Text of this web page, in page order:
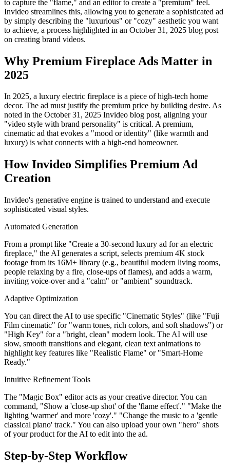
to capture the "flame," and an editor to create a "premium" feel.
Invideo streamlines this, allowing you to generate a sophisticated ad
by simply describing the "luxurious" or "cozy" aesthetic you want
to achieve, a process highlighted in an October 31, 2025 blog post
on creating brand videos.
Why Premium Fireplace Ads Matter in
2025
In 2025, a luxury electric fireplace is a piece of high-tech home
decor. The ad must justify the premium price by building desire. As
noted in the October 31, 2025 Invideo blog post, aligning your
"video style with brand personality" is critical. A premium,
cinematic ad that evokes a "mood or identity" (like warmth and
luxury) is what connects with a high-end homeowner.
How Invideo Simplifies Premium Ad
Creation
Invideo's generative engine is trained to understand and execute
sophisticated visual styles.
Automated Generation
From a prompt like "Create a 30-second luxury ad for an electric
fireplace," the AI generates a script, selects premium 4K stock
footage from its 16M+ library (e.g., beautiful modern living rooms,
people relaxing by a fire, close-ups of flames), and adds a warm,
inviting voice-over and a "calm" or "ambient" soundtrack.
Adaptive Optimization
You can direct the AI to use specific "Cinematic Styles" (like "Fuji
Film cinematic" for "warm tones, rich colors, and soft shadows") or
"High Key" for a "bright, clean" modern look. The AI will use
slow, smooth transitions and elegant, clean text animations to
highlight key features like "Realistic Flame" or "Smart-Home
Ready."
Intuitive Refinement Tools
The "Magic Box" editor acts as your creative director. You can
command, "Show a 'close-up shot' of the 'flame effect'." "Make the
lighting 'warmer' and more 'cozy'." "Change the music to a 'gentle
classical piano' track." You can also upload your own "hero" shots
of your product for the AI to edit into the ad.
Step-by-Step Workflow